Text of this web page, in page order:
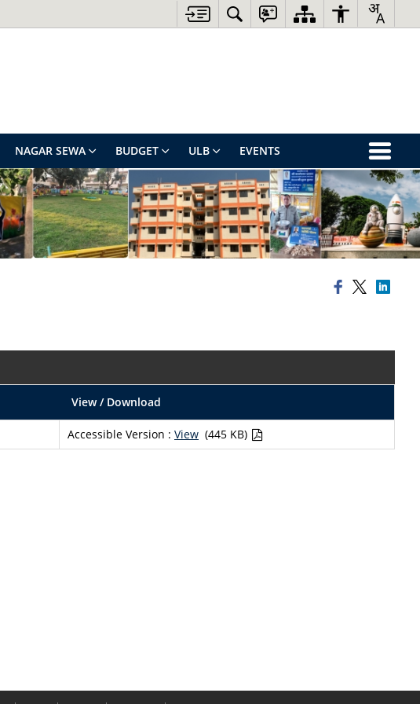
NAGAR SEWA BUDGET ULB EVENTS
View / Download
Accessible Version : View (445 KB)